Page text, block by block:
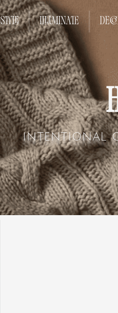
ILLUMINATE
INTENTIONAL